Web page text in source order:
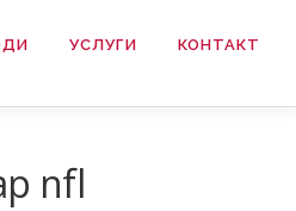
УСЛУГИ КОНТАКТ
nfl